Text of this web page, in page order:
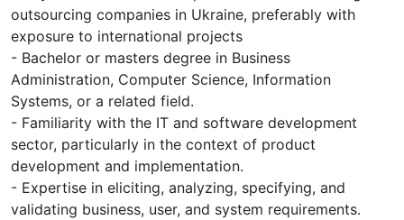
outsourcing companies in Ukraine, preferably with
exposure to international projects
- Bachelor or masters degree in Business
Administration, Computer Science, Information
Systems, or a related field.
- Familiarity with the IT and software development
sector, particularly in the context of product
development and implementation.
- Expertise in eliciting, analyzing, specifying, and
validating business, user, and system requirements.